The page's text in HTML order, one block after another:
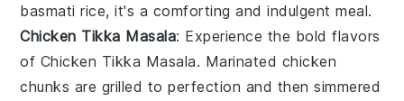
basmati rice, it's a comforting and indulgent meal.
Chicken Tikka Masala: Experience the bold flavors
of Chicken Tikka Masala. Marinated chicken
chunks are grilled to perfection and then simmered